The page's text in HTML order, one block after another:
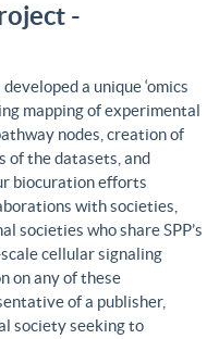
-
a unique ‘omics
mapping of experimental
nodes, creation of
of the datasets, and
biocuration efforts
with societies,
societies who share SPP’s
cellular signaling
on any of these
of a publisher,
society seeking to